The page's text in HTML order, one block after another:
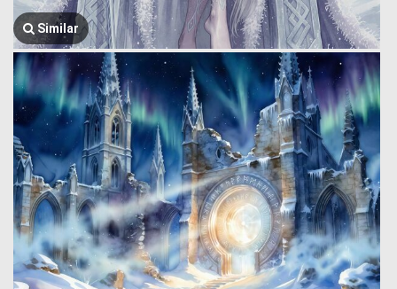
Similar